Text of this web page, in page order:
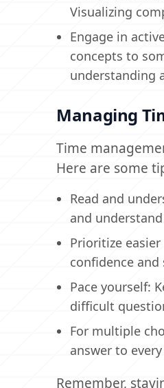
Visualizing
Engage in
concepts to
understanding
Managing
Time
Here are some
Read and
and
Prioritize
confidence
Pace yourself:
difficult
For multiple
answer to
Remember,